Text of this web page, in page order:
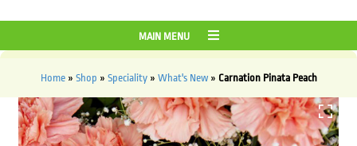
MAIN MENU
Home» Shop » Speciality» What's New» Carnation Pinata Peach